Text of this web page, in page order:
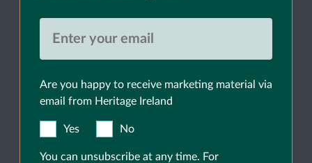
Are you happy to receive marketing material via
email from Heritage Ireland
Yes No
You can unsubscribe at any time. For